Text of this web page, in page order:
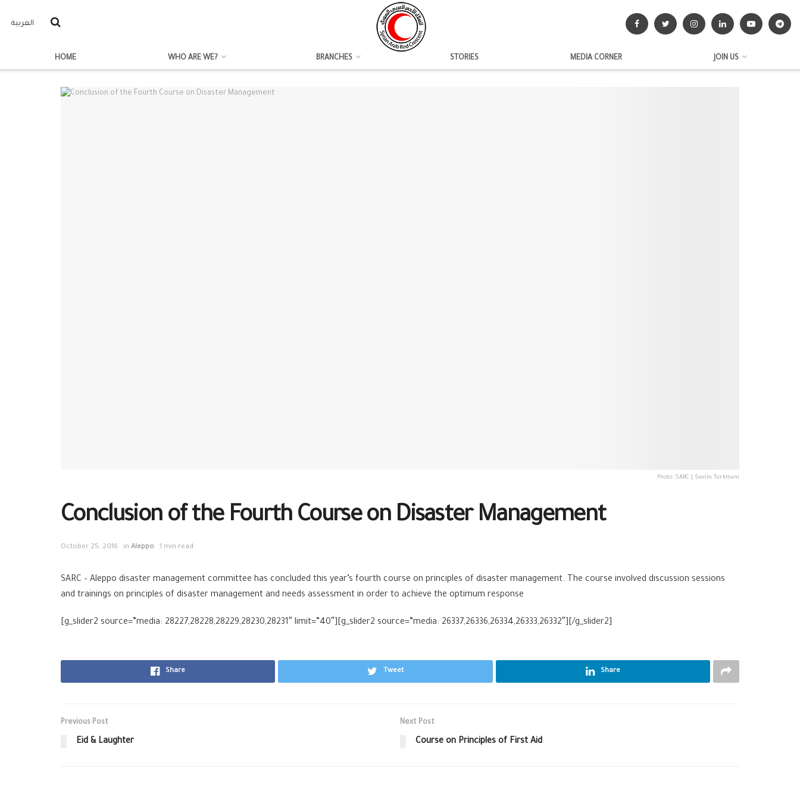
العربية
HOME WHO ARE WE? BRANCHES STORIES MEDIA CORNER JOIN US
Photo: SARC | Sevim Turkmani
Conclusion of the Fourth Course on Disaster Management
October 25, 2016 in Aleppo 1 min read
SARC – Aleppo disaster management committee has concluded this year’s fourth course on principles of disaster management. The course involved discussion sessions
and trainings on principles of disaster management and needs assessment in order to achieve the optimum response
[g_slider2 source=”media: 28227,28228,28229,28230,28231″ limit=”40″][g_slider2 source=”media: 26337,26336,26334,26333,26332″][/g_slider2]
Share Tweet Share
Previous Post
Eid & Laughter
Next Post
Course on Principles of First Aid